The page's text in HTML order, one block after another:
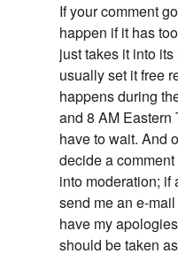
If your comment
happen if it has
just takes it into
usually set it free
happens during
and 8 AM Eastern
have to wait. And
decide a
into moderation; if
send me an e-
have my
should be taken